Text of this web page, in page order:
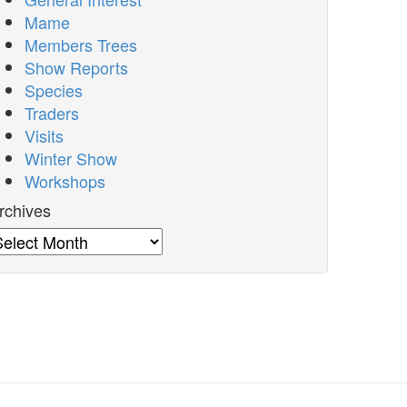
Mame
Members Trees
Show Reports
Species
Traders
Visits
Winter Show
Workshops